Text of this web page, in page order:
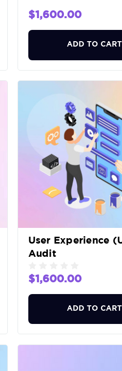
$1,600.00
ADD TO CART
User Experience
Audit
$1,600.00
ADD TO CART